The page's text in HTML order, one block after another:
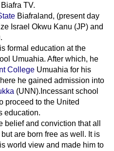
TV.
Biafraland, (present day
Israel Okwu Kanu (JP) and
formal education at the
Umuahia. After which, he
College Umuahia for his
he gained admission into
(UNN).Incessant school
proceed to the United
education.
and conviction that all
are born free as well. It is
world view and made him to